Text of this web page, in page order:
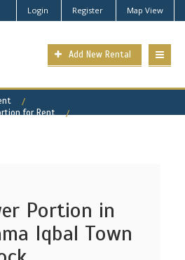
Login Register Map View
Add New Rental
for Rent
Portion in
Iqbal Town